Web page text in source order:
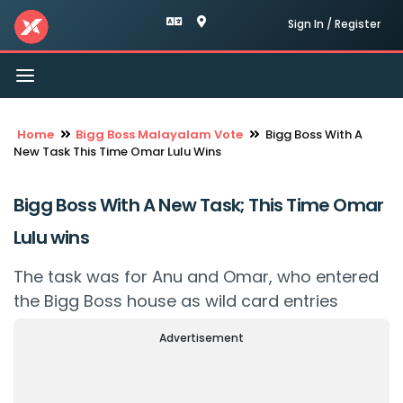
Sign In / Register
Toggle
navigation
Home Bigg Boss Malayalam Vote
Bigg Boss With A
New Task This Time Omar Lulu Wins
Bigg Boss With A New Task; This Time Omar
Lulu wins
The task was for Anu and Omar, who entered
the Bigg Boss house as wild card entries
Advertisement